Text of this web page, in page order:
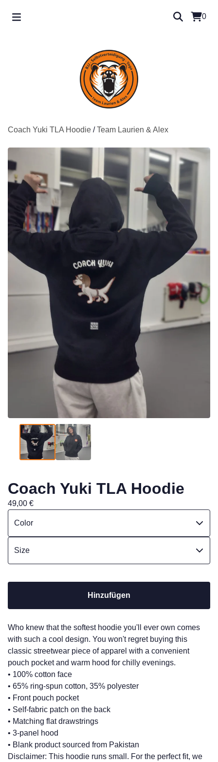
0
Coach Yuki TLA Hoodie /Team Laurien & Alex
Coach Yuki TLA Hoodie
49,00 €
Hinzufügen
Who knew that the softest hoodie you'll ever own comes
with such a cool design. You won't regret buying this
classic streetwear piece of apparel with a convenient
pouch pocket and warm hood for chilly evenings.
• 100% cotton face
• 65% ring-spun cotton, 35% polyester
• Front pouch pocket
• Self-fabric patch on the back
• Matching flat drawstrings
• 3-panel hood
• Blank product sourced from Pakistan
Disclaimer: This hoodie runs small. For the perfect fit, we